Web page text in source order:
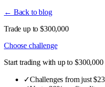
← Back to blog
Trade up to $300,000
Choose challenge
Start trading with up to $300,000
✓Challenges from just $23